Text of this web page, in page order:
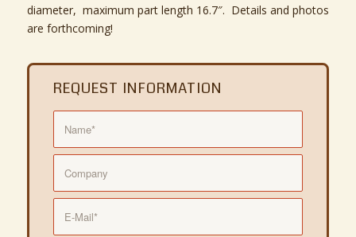
diameter, maximum part length 16.7″. Details and photos
are forthcoming!
REQUEST INFORMATION